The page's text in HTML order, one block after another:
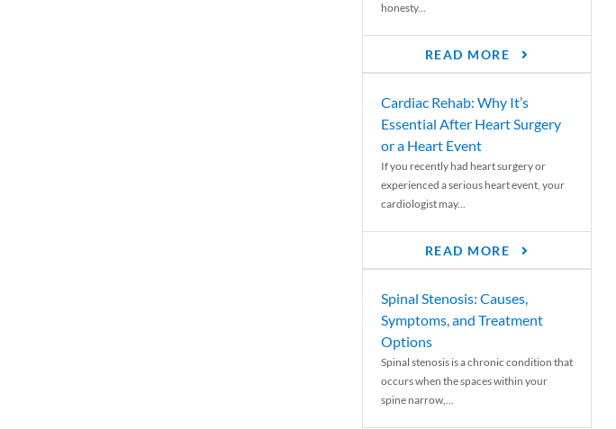
honesty...
READ MORE
Cardiac Rehab: Why It’s
Essential After Heart Surgery
or a Heart Event
If you recently had heart surgery or
experienced a serious heart event, your
cardiologist may...
READ MORE
Spinal Stenosis: Causes,
Symptoms, and Treatment
Options
Spinal stenosis is a chronic condition that
occurs when the spaces within your
spine narrow,...